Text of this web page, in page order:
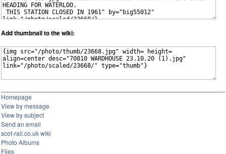
Add thumbnail to the wiki:
Homepage
View by message
View by subject
Send an email
scot-rail.co.uk wiki
Photo Albums
Files